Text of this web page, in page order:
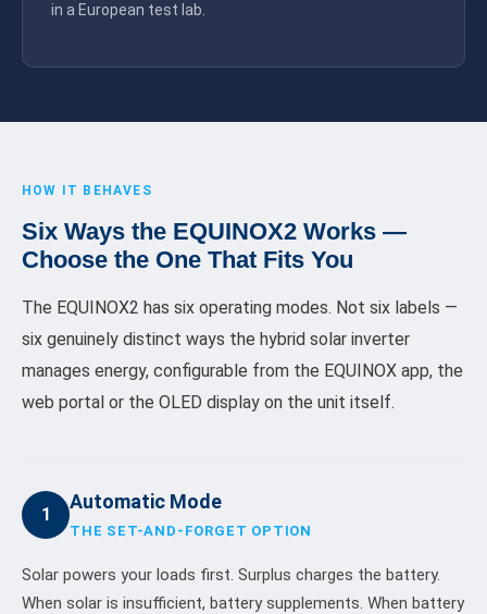
in a European test lab.
HOW IT BEHAVES
Six Ways the EQUINOX2 Works —
Choose the One That Fits You
The EQUINOX2 has six operating modes. Not six labels —
six genuinely distinct ways the hybrid solar inverter
manages energy, configurable from the EQUINOX app, the
web portal or the OLED display on the unit itself.
1
Automatic Mode
THE SET-AND-FORGET OPTION
Solar powers your loads first. Surplus charges the battery.
When solar is insufficient, battery supplements. When battery